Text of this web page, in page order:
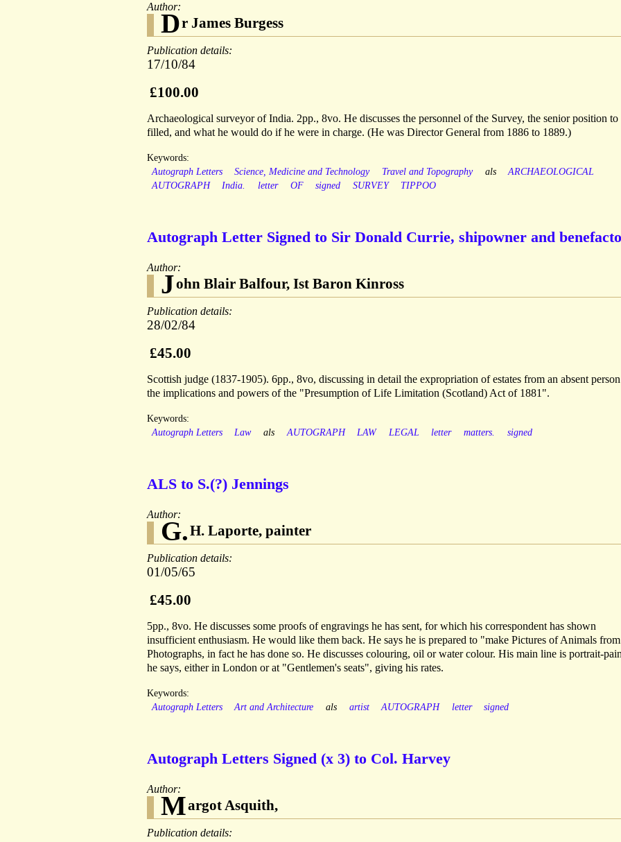
Author:
Dr James Burgess
Publication details:
17/10/84
£100.00
Archaeological surveyor of India. 2pp., 8vo. He discusses the personnel of the Survey, the senior position to
filled, and what he would do if he were in charge. (He was Director General from 1886 to 1889.)
Keywords:
Autograph Letters
Science, Medicine and Technology Travel and Topography als
ARCHAEOLOGICAL
AUTOGRAPH
India. letter OF signed SURVEY TIPPOO
Autograph Letter Signed to Sir Donald Currie, shipowner and
Author:
John Blair Balfour, Ist Baron Kinross
Publication details:
28/02/84
£45.00
Scottish judge (1837-1905). 6pp., 8vo, discussing in detail the expropriation of estates from an absent
the implications and powers of the "Presumption of Life Limitation (Scotland) Act of 1881".
Keywords:
Autograph Letters
Law als AUTOGRAPH LAW LEGAL letter matters. signed
ALS to S.(?) Jennings
Author:
G.H. Laporte, painter
Publication details:
01/05/65
£45.00
5pp., 8vo. He discusses some proofs of engravings he has sent, for which his correspondent has shown
insufficient enthusiasm. He would like them back. He says he is prepared to "make Pictures of Animals from
Photographs, in fact he has done so. He discusses colouring, oil or water colour. His main line is portrait-
he says, either in London or at "Gentlemen's seats", giving his rates.
Keywords:
Autograph Letters
Art and Architecture als artist AUTOGRAPH letter signed
Autograph Letters Signed (x 3) to Col. Harvey
Author:
Margot Asquith,
Publication details: